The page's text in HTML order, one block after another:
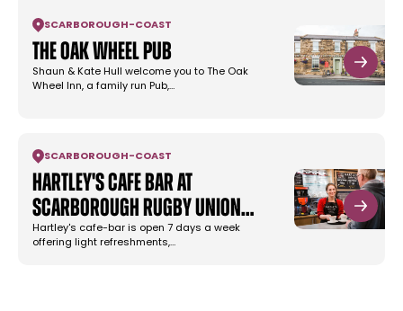
SCARBOROUGH -COAST
The Oak Wheel Pub
Shaun & Kate Hull welcome you to The Oak
Wheel Inn, a family run Pub,…
SCARBOROUGH -COAST
Hartley's Cafe Bar at
Scarborough Rugby Union…
Hartley's cafe-bar is open 7 days a week
offering light refreshments,…